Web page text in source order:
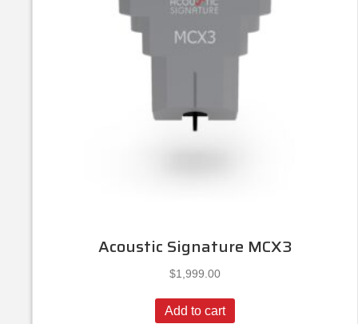
Acoustic Signature MCX3
$1,999.00
Add to cart